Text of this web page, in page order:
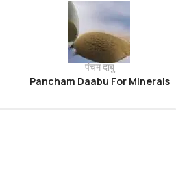
पंचम दाबु
Pancham Daabu For Minerals